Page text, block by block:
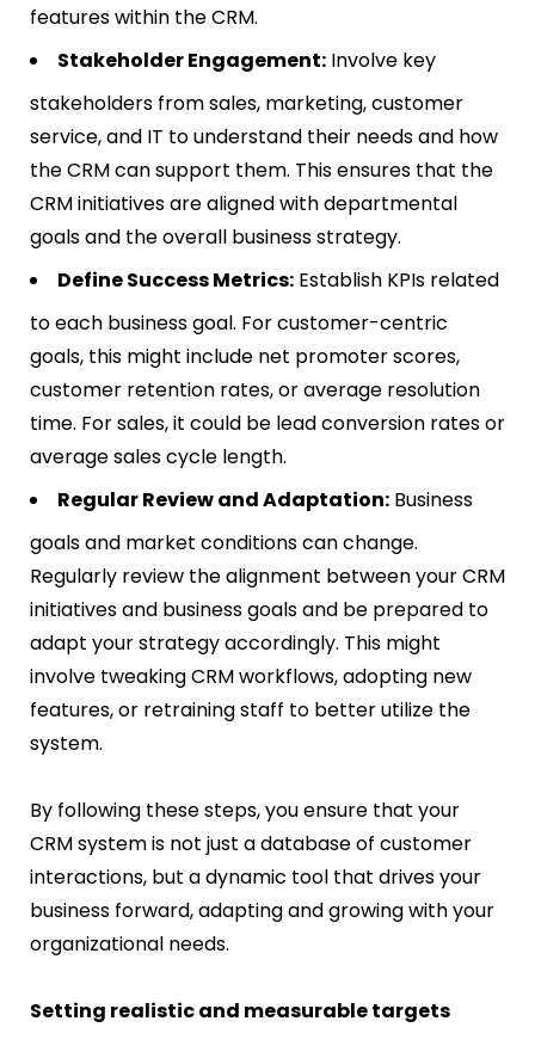
features within the CRM.
Stakeholder Engagement: Involve key
stakeholders from sales, marketing, customer
service, and IT to understand their needs and how
the CRM can support them. This ensures that the
CRM initiatives are aligned with departmental
goals and the overall business strategy.
Define Success Metrics: Establish KPIs related
to each business goal. For customer-centric
goals, this might include net promoter scores,
customer retention rates, or average resolution
time. For sales, it could be lead conversion rates or
average sales cycle length.
Regular Review and Adaptation: Business
goals and market conditions can change.
Regularly review the alignment between your CRM
initiatives and business goals and be prepared to
adapt your strategy accordingly. This might
involve tweaking CRM workflows, adopting new
features, or retraining staff to better utilize the
system.
By following these steps, you ensure that your
CRM system is not just a database of customer
interactions, but a dynamic tool that drives your
business forward, adapting and growing with your
organizational needs.
Setting realistic and measurable targets